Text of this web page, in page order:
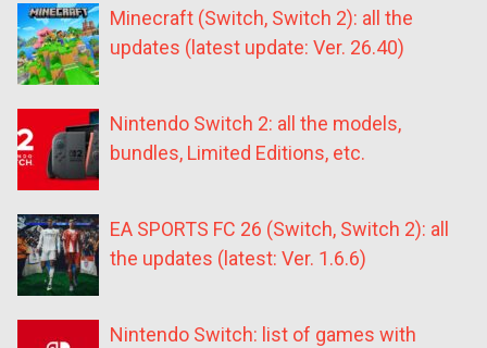
Minecraft (Switch, Switch 2): all the
updates (latest update: Ver. 26.40)
Nintendo Switch 2: all the models,
bundles, Limited Editions, etc.
EA SPORTS FC 26 (Switch, Switch 2): all
the updates (latest: Ver. 1.6.6)
Nintendo Switch: list of games with